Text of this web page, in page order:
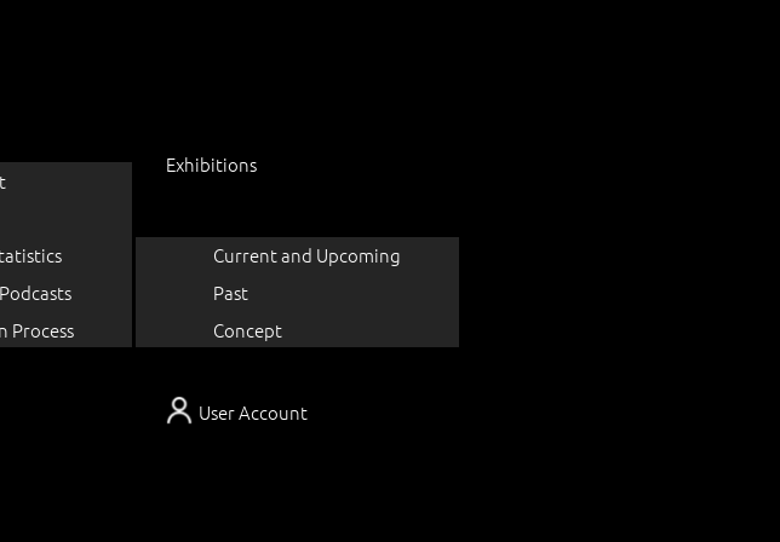
User Account
Process
Exhibitions
Current and Upcoming
Past
Concept